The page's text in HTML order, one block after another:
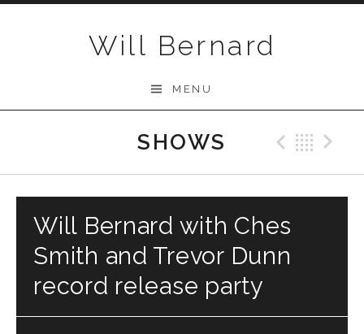
Will Bernard
MENU
SHOWS
Will Bernard with Ches
Smith and Trevor Dunn
record release party